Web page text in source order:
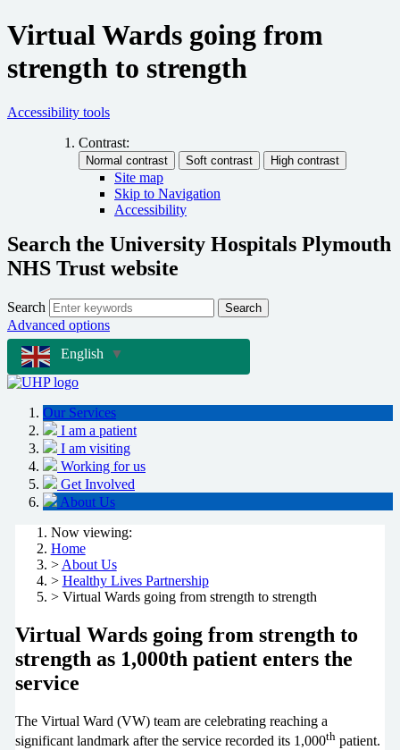
Virtual Wards going from
strength to strength
Accessibility tools
Contrast:
Site map
Skip to Navigation
Accessibility
Search the University Hospitals Plymouth
NHS Trust website
Search Search
Advanced options
English
▼
Our Services
I am a patient
I am visiting
Working for us
Get Involved
About Us
Now viewing:
Home
> About Us
> Healthy Lives Partnership
> Virtual Wards going from strength to strength
Virtual Wards going from strength to
strength as 1,000th patient enters the
service
The Virtual Ward (VW) team are celebrating reaching a
significant landmark after the service recorded its 1,000thpatient.